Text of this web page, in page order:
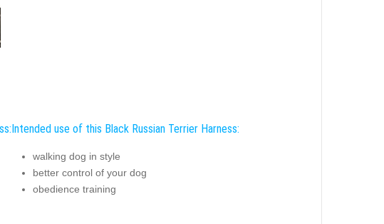
Intended use of this Black Russian Terrier Harness:
walking dog in style
better control of your dog
obedience training